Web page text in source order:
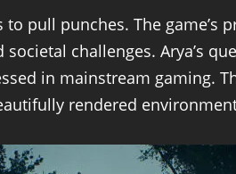
pull punches. The
challenges. Arya’s
in mainstream gaming.
rendered